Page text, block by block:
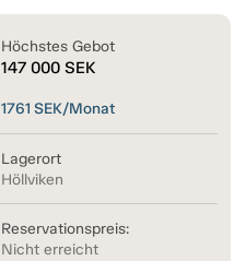
Höchstes Gebot
147 000 SEK
1761 SEK/Monat
Lagerort
Höllviken
Reservationspreis:
Nicht erreicht